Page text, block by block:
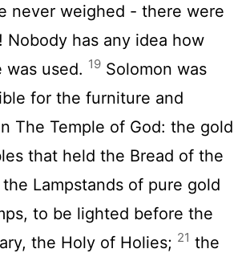
never weighed - there were
Nobody has any idea how
was used. 19 Solomon was
for the furniture and
The Temple of God: the gold
that held the Bread of the
the Lampstands of pure gold
to be lighted before the
the Holy of Holies; 21 the